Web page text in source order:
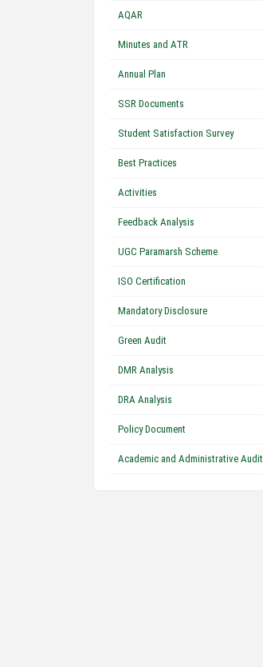
AQAR
Minutes and ATR
Annual Plan
SSR Documents
Student Satisfaction Survey
Best Practices
Activities
Feedback Analysis
UGC Paramarsh Scheme
ISO Certification
Mandatory Disclosure
Green Audit
DMR Analysis
DRA Analysis
Policy Document
Academic and Administrative Audit